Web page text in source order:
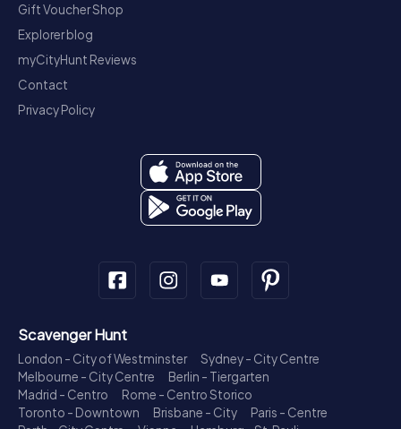
Gift Voucher Shop
Explorer blog
myCityHunt Reviews
Contact
Privacy Policy
Scavenger Hunt
London - City of Westminster
Sydney - City Centre
Melbourne - City Centre
Berlin - Tiergarten
Madrid - Centro
Rome - Centro Storico
Toronto - Downtown
Brisbane - City
Paris - Centre